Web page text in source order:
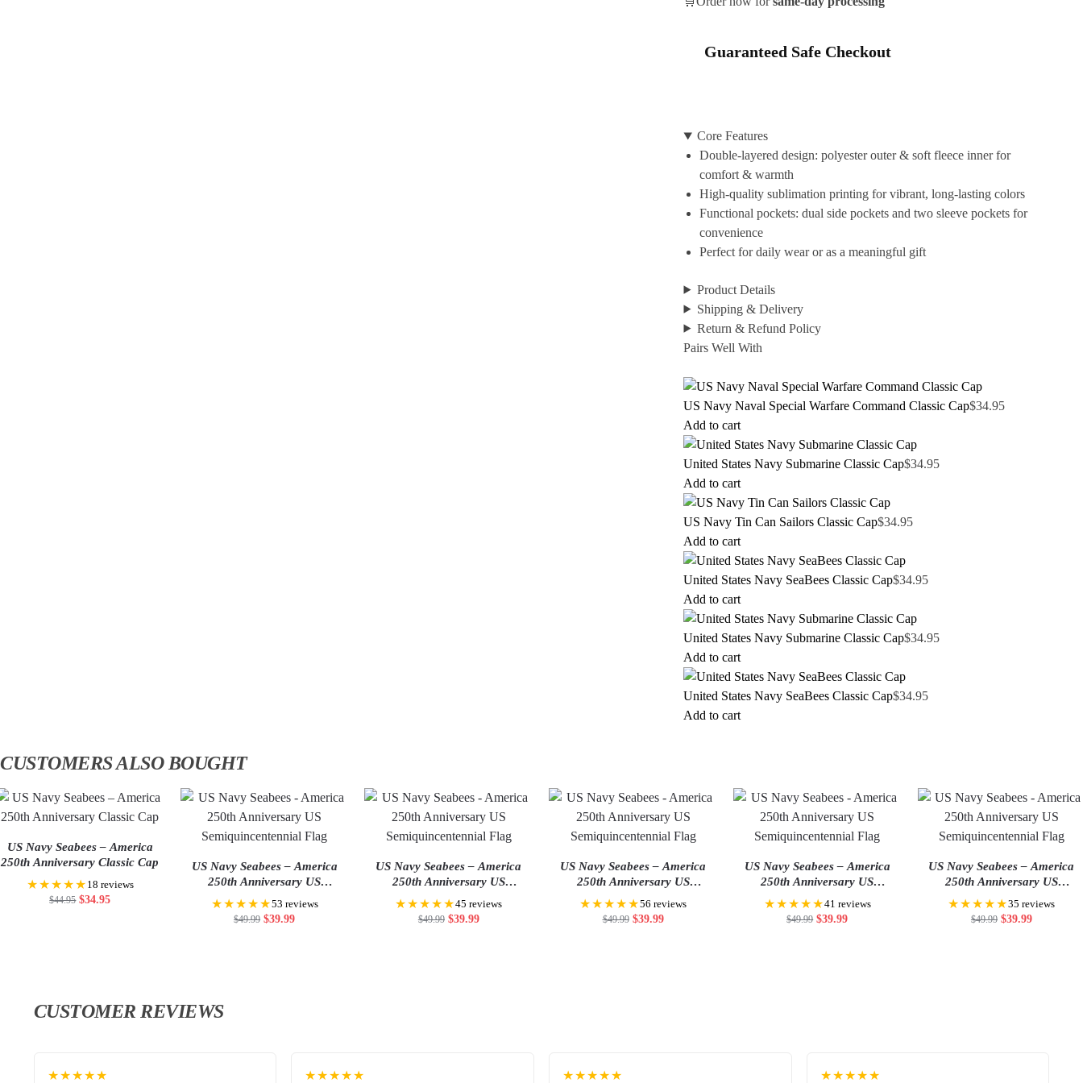
Guaranteed Safe Checkout
Core Features
Double-layered design: polyester outer & soft fleece inner for
comfort & warmth
High-quality sublimation printing for vibrant, long-lasting colors
Functional pockets: dual side pockets and two sleeve pockets for
convenience
Perfect for daily wear or as a meaningful gift
Product Details
Shipping & Delivery
Return & Refund Policy
Pairs Well With
US Navy Naval Special Warfare Command Classic Cap$34.95
Add to cart
United States Navy Submarine Classic Cap$34.95
Add to cart
US Navy Tin Can Sailors Classic Cap$34.95
Add to cart
United States Navy SeaBees Classic Cap$34.95
Add to cart
United States Navy Submarine Classic Cap$34.95
Add to cart
United States Navy SeaBees Classic Cap$34.95
Add to cart
CUSTOMERS ALSO BOUGHT
US Navy Seabees – America
250th Anniversary Classic Cap
★★★★★ 18 reviews
$44.95 $34.95
US Navy Seabees – America
250th Anniversary US
Semiquincentennial Flag
★★★★★53 reviews
$49.99 $39.99
US Navy Seabees – America
250th Anniversary US
Semiquincentennial Flag
★★★★★45 reviews
$49.99 $39.99
US Navy Seabees – America
250th Anniversary US
Semiquincentennial Flag
★★★★★56 reviews
$49.99 $39.99
US Navy Seabees – America
250th Anniversary US
Semiquincentennial Flag
★★★★★41 reviews
$49.99 $39.99
US Navy Seabees – America
250th Anniversary US
Semiquincentennial Flag
★★★★★35 reviews
$49.99 $39.99
CUSTOMER REVIEWS
★★★★★ ★★★★★ ★★★★★ ★★★★★